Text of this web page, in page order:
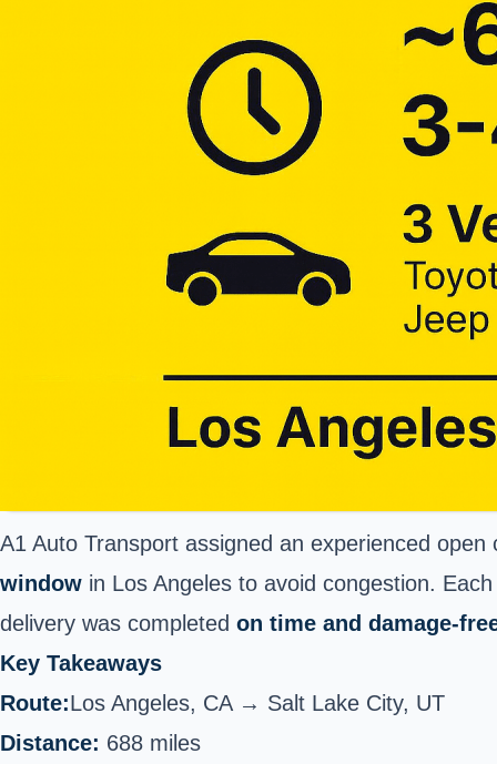
A1 Auto Transport assigned an experienced
window in Los Angeles to avoid congestion.
delivery was completed on time and damage-
Key Takeaways
Route:Los Angeles, CA → Salt Lake City, UT
Distance: 688 miles